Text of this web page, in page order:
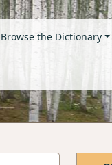
Browse the Dictionary